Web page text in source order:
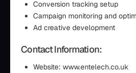
Conversion tracking setup
Campaign monitoring and
Ad creative development
Contact Information:
Website: www.entelech.co.uk